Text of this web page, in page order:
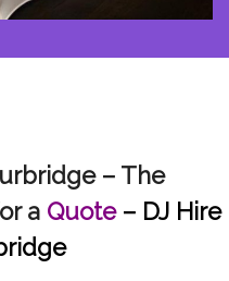
– The
a Quote – DJ Hire